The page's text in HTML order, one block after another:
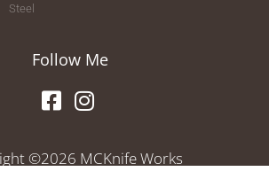
Steel
Follow Me
©2026 MCKnife Works